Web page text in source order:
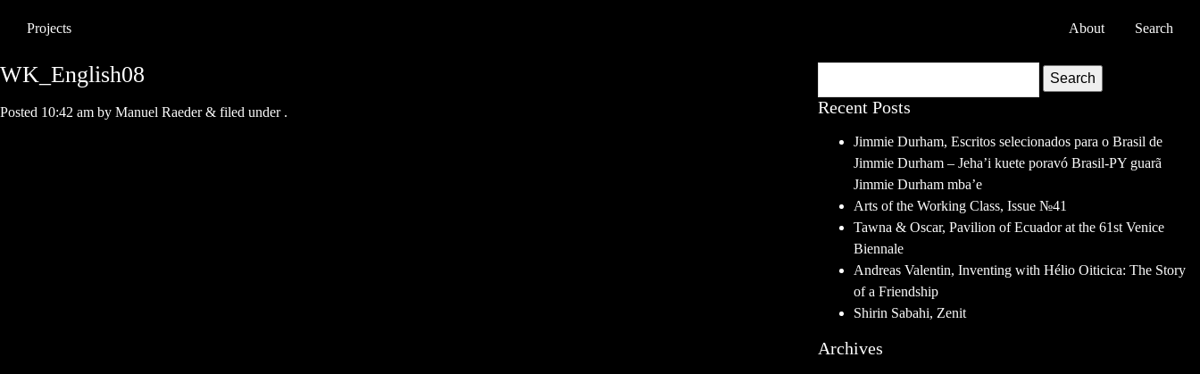
Projects About Search
WK_English08
Posted 10:42 am by Manuel Raeder & filed under .
Search
Recent Posts
Jimmie Durham, Escritos selecionados para o Brasil de
Jimmie Durham – Jeha’i kuete poravó Brasil-PY guarã
Jimmie Durham mba’e
Arts of the Working Class, Issue №41
Tawna & Oscar, Pavilion of Ecuador at the 61st Venice
Biennale
Andreas Valentin, Inventing with Hélio Oiticica: The Story
of a Friendship
Shirin Sabahi, Zenit
Archives